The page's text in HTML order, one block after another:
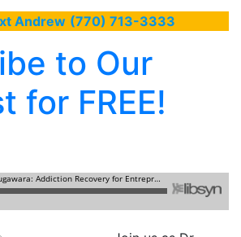
Andrew (770) 713-3333
to Our
for FREE!